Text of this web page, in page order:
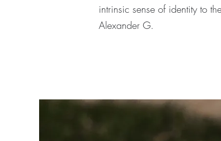
intrinsic sense of identity to
Alexander G.